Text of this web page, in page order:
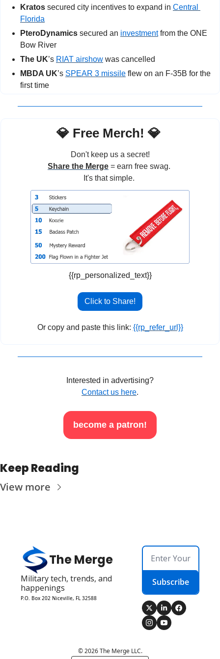
Kratos secured city incentives to expand in Central
Florida
PteroDynamics secured an investment from the ONE
Bow River
The UK’s RIAT airshow was cancelled
MBDA UK’s SPEAR 3 missile flew on an F-35B for the
first time
💎 Free Merch! 💎
Don't keep us a secret!
Share the Merge = earn free swag.
It's that simple.
{{rp_personalized_text}}
Click to Share!
Or copy and paste this link: {{rp_refer_url}}
Interested in advertising?
Contact us here.
become a patron!
Keep Reading
View more
The Merge
Military tech, trends, and
happenings
P.O. Box 202 Niceville, FL 32588
Subscribe
© 2026 The Merge LLC.